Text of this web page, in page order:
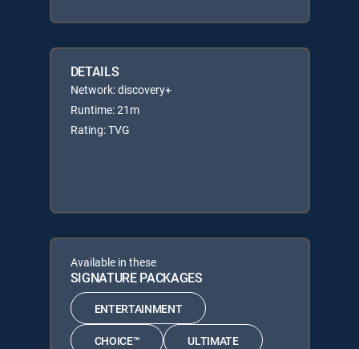
DETAILS
Network: discovery+
Runtime: 21m
Rating: TVG
Available in these
SIGNATURE PACKAGES
ENTERTAINMENT
CHOICE™ ULTIMATE